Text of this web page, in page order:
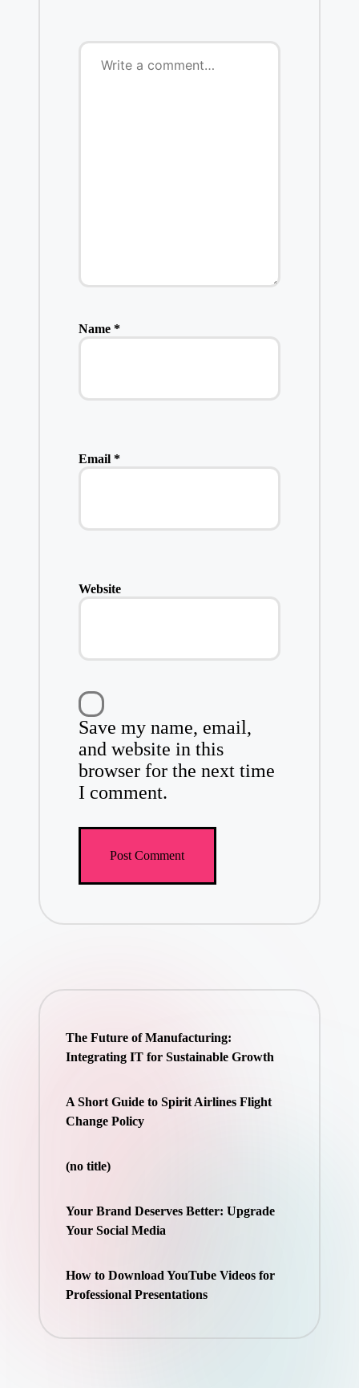
Name *
Email *
Website
Save my name, email,
and website in this
browser for the next time
I comment.
The Future of Manufacturing:
Integrating IT for Sustainable Growth
A Short Guide to Spirit Airlines Flight
Change Policy
(no title)
Your Brand Deserves Better: Upgrade
Your Social Media
How to Download YouTube Videos for
Professional Presentations